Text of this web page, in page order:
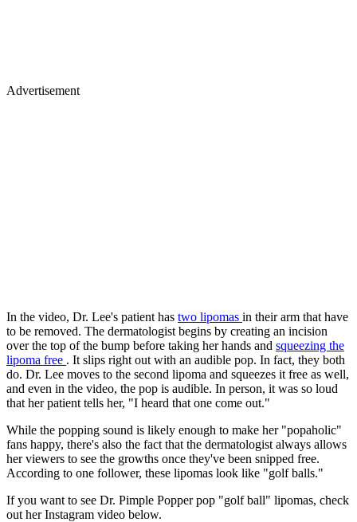
Advertisement
In the video, Dr. Lee's patient has two lipomas in their arm that have
to be removed. The dermatologist begins by creating an incision
over the top of the bump before taking her hands and squeezing the
lipoma free . It slips right out with an audible pop. In fact, they both
do. Dr. Lee moves to the second lipoma and squeezes it free as well,
and even in the video, the pop is audible. In person, it was so loud
that her patient tells her, "I heard that one come out."
While the popping sound is likely enough to make her "popaholic"
fans happy, there's also the fact that the dermatologist always allows
her viewers to see the growths once they've been snipped free.
According to one follower, these lipomas look like "golf balls."
If you want to see Dr. Pimple Popper pop "golf ball" lipomas, check
out her Instagram video below.